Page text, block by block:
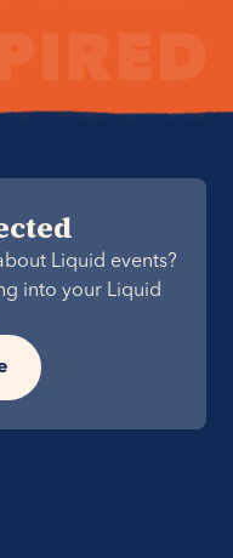
Liquid events?
into your Liquid